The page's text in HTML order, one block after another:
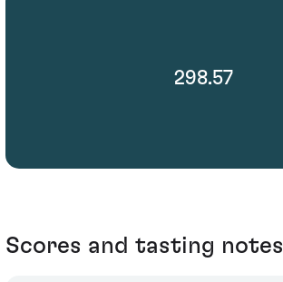
298.57
Scores and tasting notes